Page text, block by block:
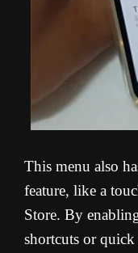
This menu also
feature, like a
Store. By
shortcuts or quick